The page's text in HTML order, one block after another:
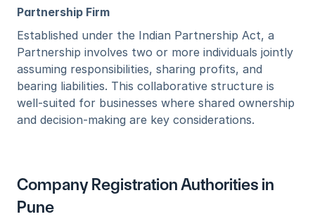
Partnership Firm
Established under the Indian Partnership Act, a
Partnership involves two or more individuals jointly
assuming responsibilities, sharing profits, and
bearing liabilities. This collaborative structure is
well-suited for businesses where shared ownership
and decision-making are key considerations.
Company Registration Authorities in
Pune